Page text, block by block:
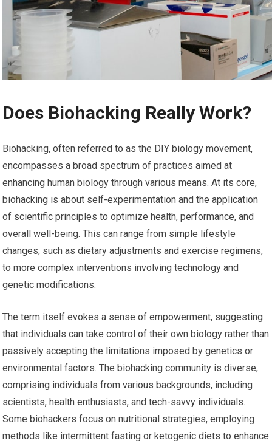
Does Biohacking Really Work?
Biohacking, often referred to as the DIY biology movement,
encompasses a broad spectrum of practices aimed at
enhancing human biology through various means. At its core,
biohacking is about self-experimentation and the application
of scientific principles to optimize health, performance, and
overall well-being. This can range from simple lifestyle
changes, such as dietary adjustments and exercise regimens,
to more complex interventions involving technology and
genetic modifications.
The term itself evokes a sense of empowerment, suggesting
that individuals can take control of their own biology rather than
passively accepting the limitations imposed by genetics or
environmental factors. The biohacking community is diverse,
comprising individuals from various backgrounds, including
scientists, health enthusiasts, and tech-savvy individuals.
Some biohackers focus on nutritional strategies, employing
methods like intermittent fasting or ketogenic diets to enhance